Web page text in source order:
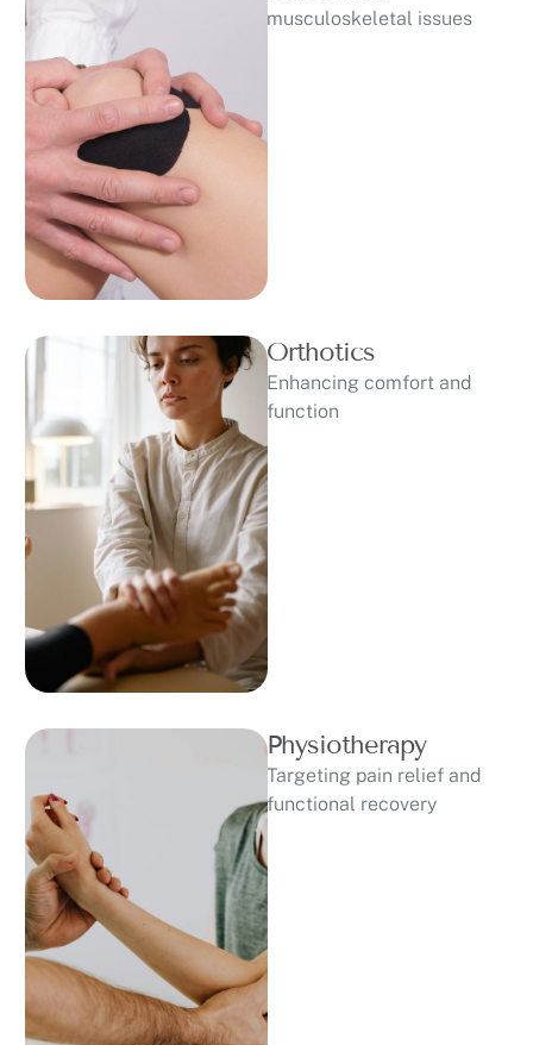
musculoskeletal issues
Orthotics
Enhancing comfort and
function
Physiotherapy
Targeting pain relief and
functional recovery